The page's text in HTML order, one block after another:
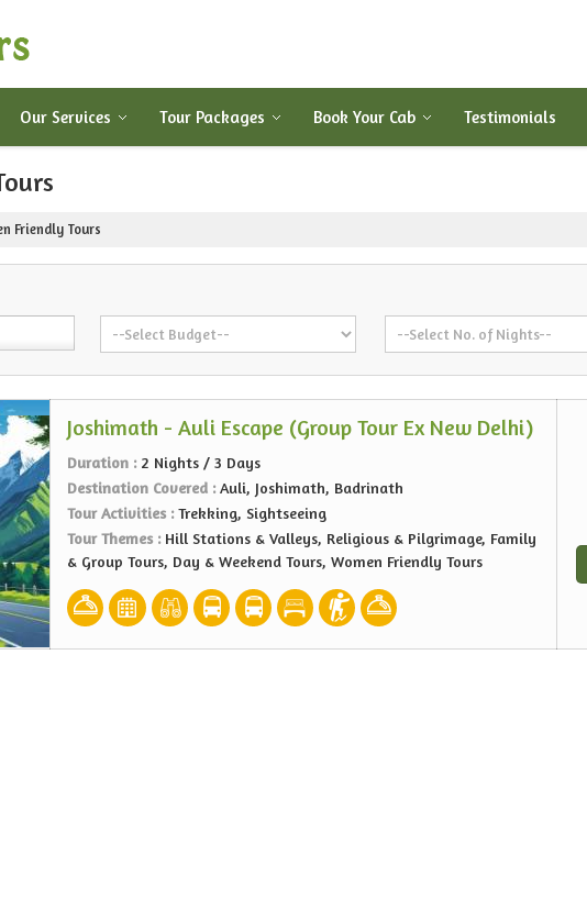
Our Services Tour Packages Book Your Cab Testimonials
Friendly Tours
Joshimath - Auli Escape (Group Tour Ex New Delhi)
Duration : 2 Nights / 3 Days
Destination Covered :Auli, Joshimath, Badrinath
Tour Activities :Trekking, Sightseeing
Tour Themes : Hill Stations & Valleys, Religious & Pilgrimage, Family
& Group Tours, Day & Weekend Tours, Women Friendly Tours